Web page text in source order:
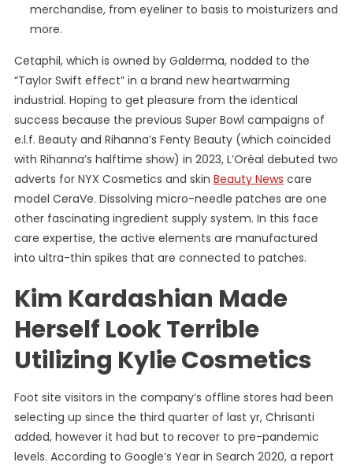
merchandise, from eyeliner to basis to moisturizers and
more.
Cetaphil, which is owned by Galderma, nodded to the
“Taylor Swift effect” in a brand new heartwarming
industrial. Hoping to get pleasure from the identical
success because the previous Super Bowl campaigns of
e.l.f. Beauty and Rihanna’s Fenty Beauty (which coincided
with Rihanna’s halftime show) in 2023, L’Oréal debuted two
adverts for NYX Cosmetics and skin Beauty News care
model CeraVe. Dissolving micro-needle patches are one
other fascinating ingredient supply system. In this face
care expertise, the active elements are manufactured
into ultra-thin spikes that are connected to patches.
Kim Kardashian Made
Herself Look Terrible
Utilizing Kylie Cosmetics
Foot site visitors in the company’s offline stores had been
selecting up since the third quarter of last yr, Chrisanti
added, however it had but to recover to pre-pandemic
levels. According to Google’s Year in Search 2020, a report